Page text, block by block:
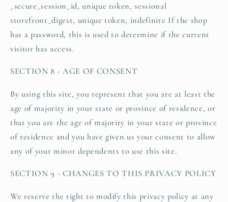
_secure_session_id, unique token, sessional
storefront_digest, unique token, indefinite If the shop
has a password, this is used to determine if the current
visitor has access.
SECTION 8 - AGE OF CONSENT
By using this site, you represent that you are at least the
age of majority in your state or province of residence, or
that you are the age of majority in your state or province
of residence and you have given us your consent to allow
any of your minor dependents to use this site.
SECTION 9 - CHANGES TO THIS PRIVACY POLICY
We reserve the right to modify this privacy policy at any